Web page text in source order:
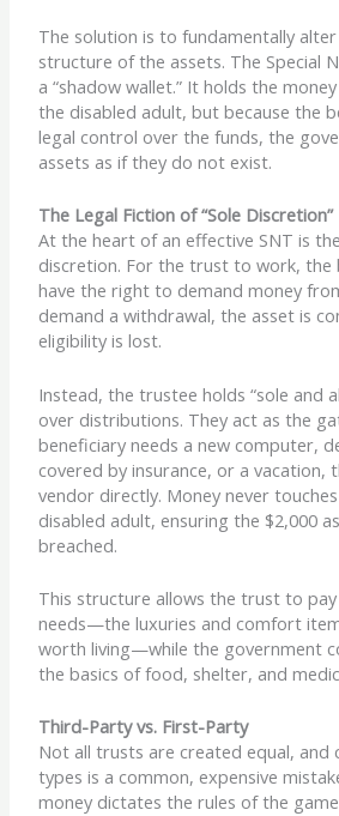
The solution is to fundamentally
structure of the assets. The Special
a “shadow wallet.” It holds the
the disabled adult, but because the
legal control over the funds, the
assets as if they do not exist.
The Legal Fiction of “Sole Discretion”
At the heart of an effective SNT is
discretion. For the trust to work, the
have the right to demand money
demand a withdrawal, the asset is
eligibility is lost.
Instead, the trustee holds “sole and
over distributions. They act as the
beneficiary needs a new computer,
covered by insurance, or a vacation,
vendor directly. Money never
disabled adult, ensuring the $2,000
breached.
This structure allows the trust to pay
needs—the luxuries and comfort
worth living—while the government
the basics of food, shelter, and
Third-Party vs. First-Party
Not all trusts are created equal, and
types is a common, expensive
money dictates the rules of the